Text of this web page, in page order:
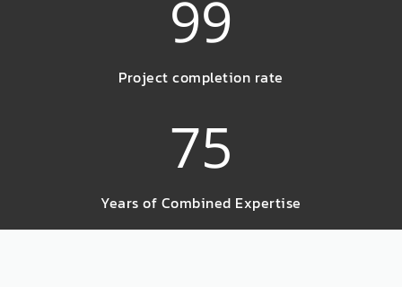
99
Project completion rate
75
Years of Combined Expertise